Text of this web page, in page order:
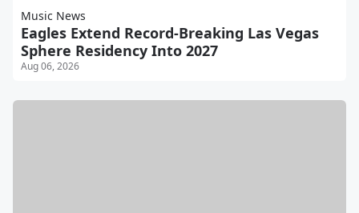
Music News
Eagles Extend Record-Breaking Las Vegas
Sphere Residency Into 2027
Aug 06, 2026